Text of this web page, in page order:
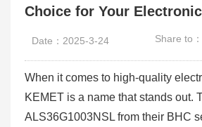
Choice for Your
Date：2025-3-24 Share to：
When it comes to high-quality
KEMET is a name that stands out.
ALS36G1003NSL from their BHC